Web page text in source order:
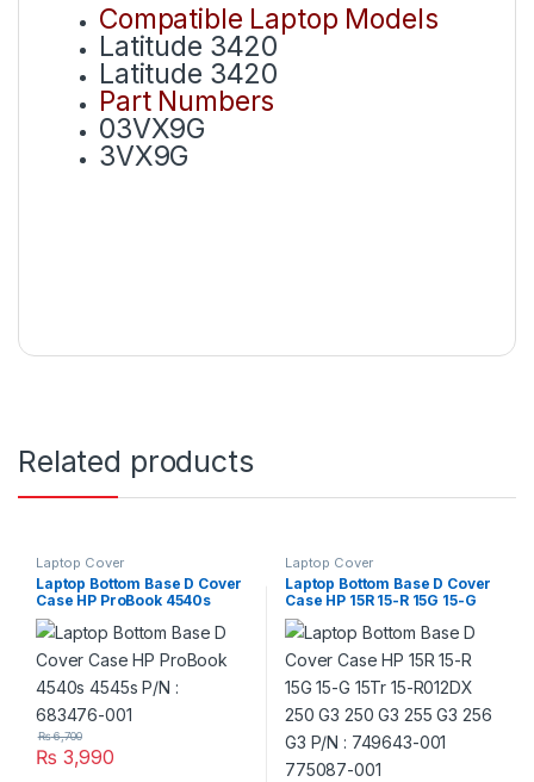
Compatible Laptop Models
Latitude 3420
Latitude 3420
Part Numbers
03VX9G
3VX9G
Related products
Laptop Cover
Laptop Bottom Base D Cover
Case HP ProBook 4540s
4545s P/N : 683476-001
₨ 3,990
₨6,700
Laptop Cover
Laptop Bottom Base D Cover
Case HP 15R 15-R 15G 15-G
15Tr 15-R012DX 250 G3 250
G3 255 G3 256 G3 P/N :
749643-001 775087-001